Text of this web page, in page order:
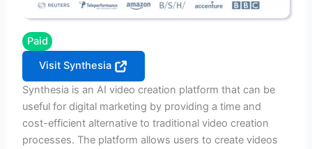
Paid
Visit Synthesia
Synthesia is an AI video creation platform that can be
useful for digital marketing by providing a time and
cost-efficient alternative to traditional video creation
processes. The platform allows users to create videos